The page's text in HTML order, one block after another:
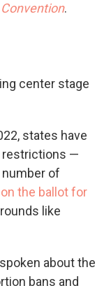
.
center stage
states have
restrictions —
of
on the ballot for
like
about the
bans and